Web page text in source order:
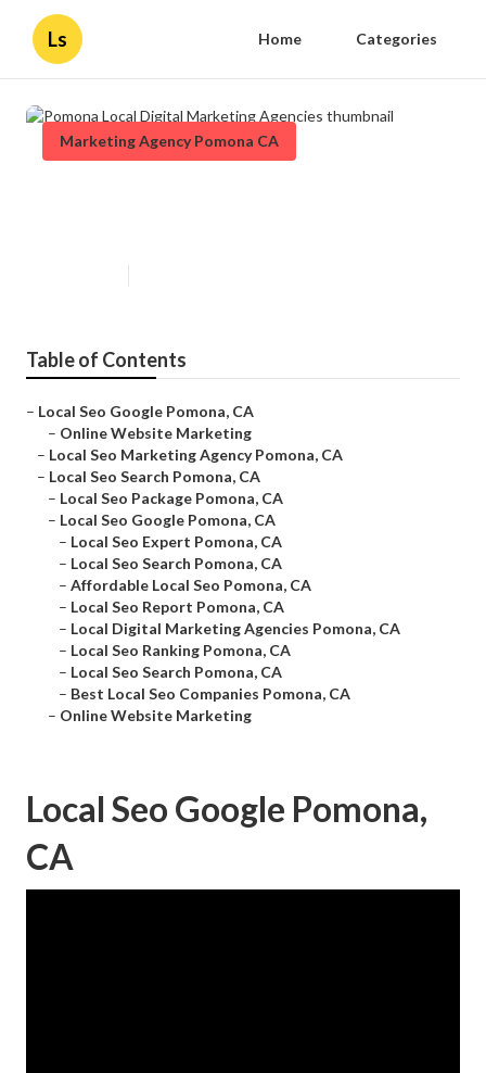
Ls Home Categories
Marketing Agency Pomona CA
Table of Contents
– Local Seo Google Pomona, CA
– Online Website Marketing
– Local Seo Marketing Agency Pomona, CA
– Local Seo Search Pomona, CA
– Local Seo Package Pomona, CA
– Local Seo Google Pomona, CA
– Local Seo Expert Pomona, CA
– Local Seo Search Pomona, CA
– Affordable Local Seo Pomona, CA
– Local Seo Report Pomona, CA
– Local Digital Marketing Agencies Pomona, CA
– Local Seo Ranking Pomona, CA
– Local Seo Search Pomona, CA
– Best Local Seo Companies Pomona, CA
– Online Website Marketing
Local Seo Google Pomona,
CA